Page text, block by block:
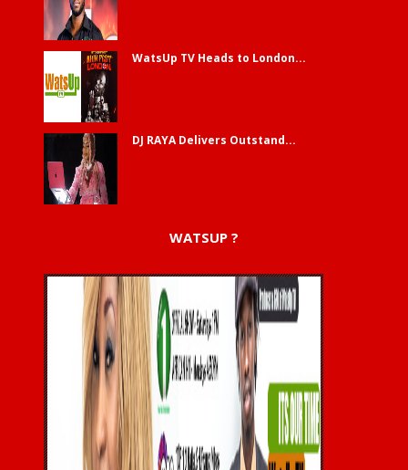
WatsUp TV Heads to London...
DJ RAYA Delivers Outstand...
WATSUP ?